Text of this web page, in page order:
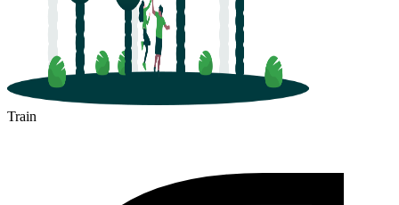
Train